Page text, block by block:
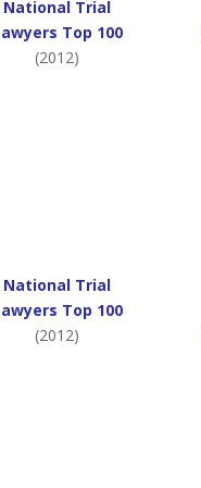
National Trial
Top 100
(2012)
National Trial
Top 100
(2012)